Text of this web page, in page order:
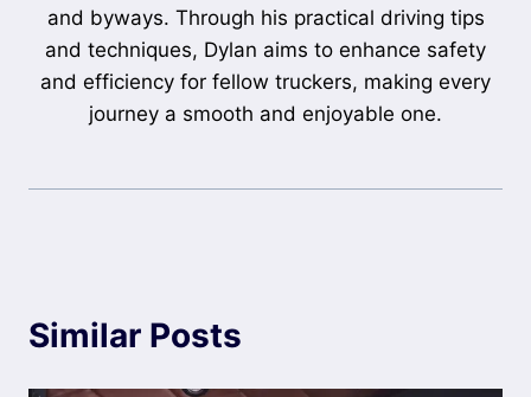
and byways. Through his practical driving tips
and techniques, Dylan aims to enhance safety
and efficiency for fellow truckers, making every
journey a smooth and enjoyable one.
Similar Posts